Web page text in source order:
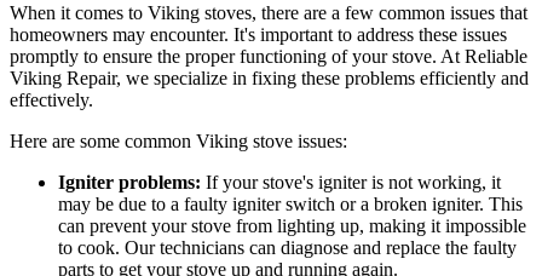
When it comes to Viking stoves, there are a few common issues that
homeowners may encounter. It's important to address these issues
promptly to ensure the proper functioning of your stove. At Reliable
Viking Repair, we specialize in fixing these problems efficiently and
effectively.
Here are some common Viking stove issues:
Igniter problems: If your stove's igniter is not working, it
may be due to a faulty igniter switch or a broken igniter. This
can prevent your stove from lighting up, making it impossible
to cook. Our technicians can diagnose and replace the faulty
parts to get your stove up and running again.